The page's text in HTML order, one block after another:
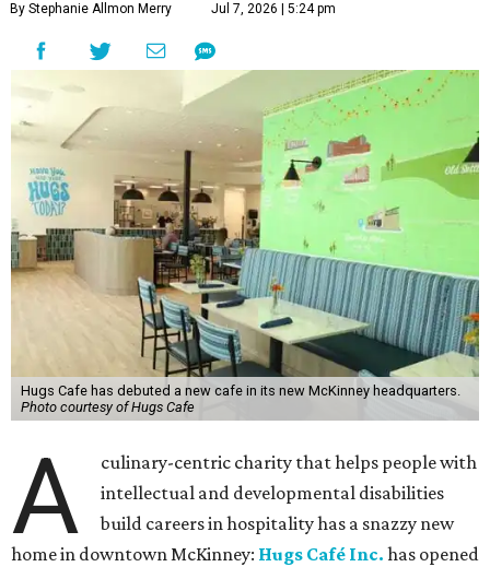
By Stephanie Allmon Merry Jul 7, 2026 | 5:24 pm
Hugs Cafe has debuted a new cafe in its new McKinney headquarters.
Photo courtesy of Hugs Cafe
A
culinary-centric charity that helps people with
intellectual and developmental disabilities
build careers in hospitality has a snazzy new
home in downtown McKinney: Hugs Café Inc. has opened